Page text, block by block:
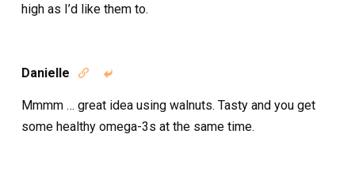
high as I’d like them to.
Danielle  
Mmmm … great idea using walnuts. Tasty and you get
some healthy omega-3s at the same time.